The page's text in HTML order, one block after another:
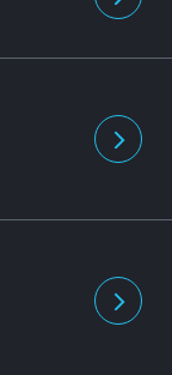
arrow_forward_ios
arrow_forward_ios